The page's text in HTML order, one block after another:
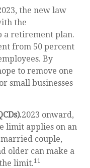
the new law
the
a retirement plan.
from 50 percent
By
to remove one
small businesses
2023 onward,
limit applies on an
couple,
older can make a
limit.11